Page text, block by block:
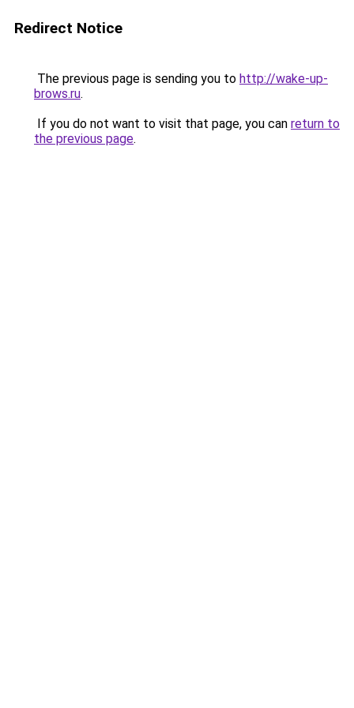
Redirect Notice
The previous page is sending you to http://wake-up-
brows.ru.
If you do not want to visit that page, you can return to
the previous page.